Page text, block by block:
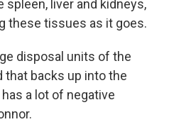
spleen, liver and kidneys,
these tissues as it goes.
disposal units of the
that backs up into the
a lot of negative